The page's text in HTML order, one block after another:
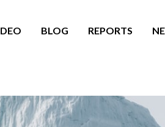
BLOG REPORTS